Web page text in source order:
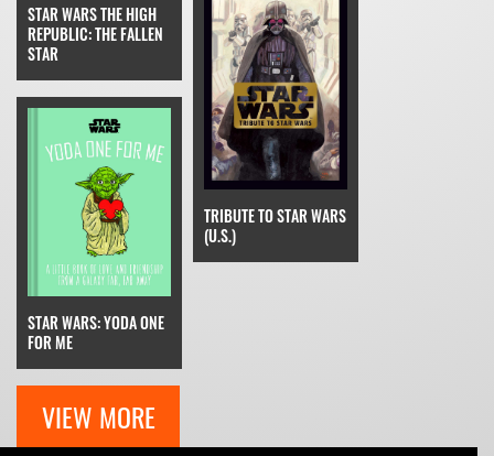
STAR WARS THE HIGH
REPUBLIC: THE FALLEN
STAR
STAR WARS: YODA ONE
FOR ME
TRIBUTE TO STAR WARS
(U.S.)
VIEW MORE